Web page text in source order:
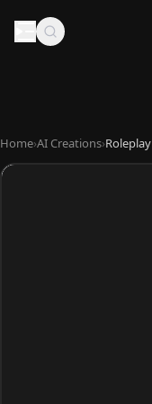
Home›AI Creations›